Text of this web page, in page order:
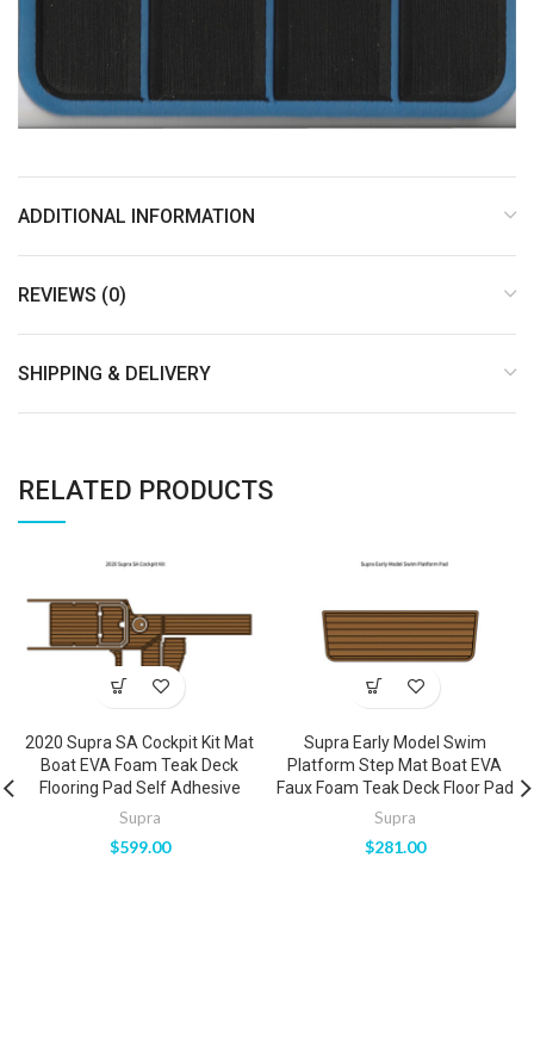
ADDITIONAL INFORMATION
REVIEWS (0)
SHIPPING & DELIVERY
RELATED PRODUCTS
2020 Supra SA Cockpit Kit Mat
Boat EVA Foam Teak Deck
Flooring Pad Self Adhesive
Supra
$599.00
Supra Early Model Swim
Platform Step Mat Boat EVA
Faux Foam Teak Deck Floor Pad
Supra
$281.00